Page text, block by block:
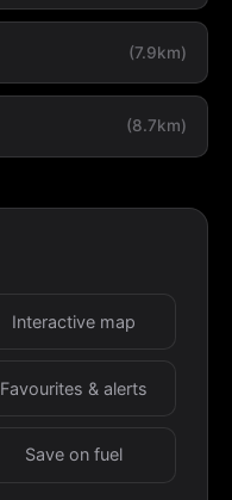
(7.9km)
(8.7km)
Interactive map
Favourites & alerts
Save on fuel